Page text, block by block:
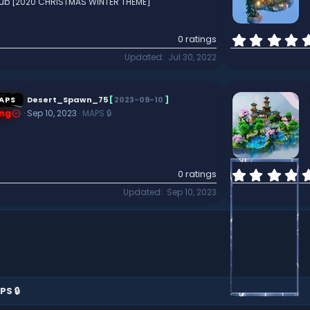
0 ratings
Updated Jul 30, 2022
Desert_Spawn_75 [2023-09-10 ]
Sep 10, 2023 MAPS 🔒
0 ratings
Updated Sep 10, 2023
🔒